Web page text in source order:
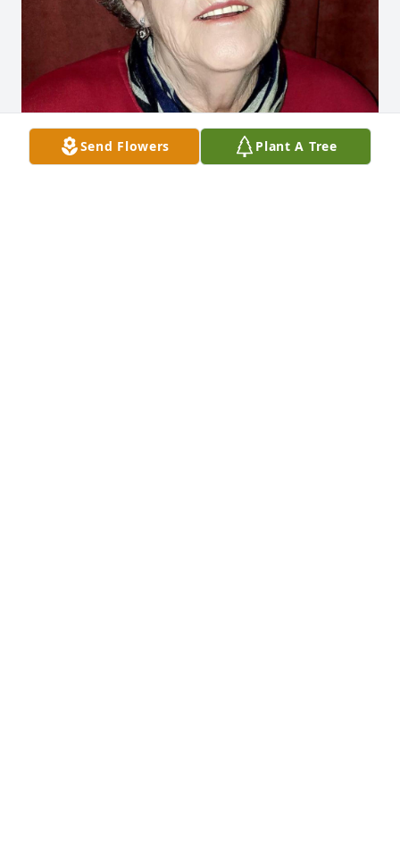
Send Flowers Plant A Tree